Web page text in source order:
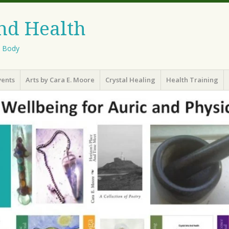
Health
Body
Arts by Cara E. Moore Crystal Healing Health Training